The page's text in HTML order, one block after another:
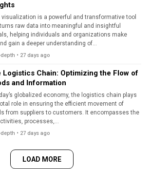
visualization is a powerful and transformative tool
raw data into meaningful and insightful
helping individuals and organizations make
gain a deeper understanding of...
• 27 days ago
Logistics Chain: Optimizing the Flow of
and Information
globalized economy, the logistics chain plays
role in ensuring the efficient movement of
from suppliers to customers. It encompasses the
processes,...
• 27 days ago
LOAD MORE